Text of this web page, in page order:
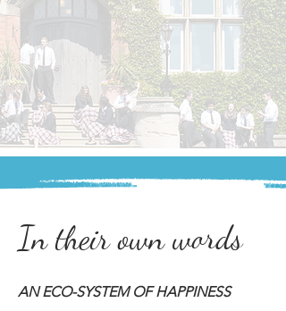
In their own words
AN ECO-SYSTEM OF HAPPINESS